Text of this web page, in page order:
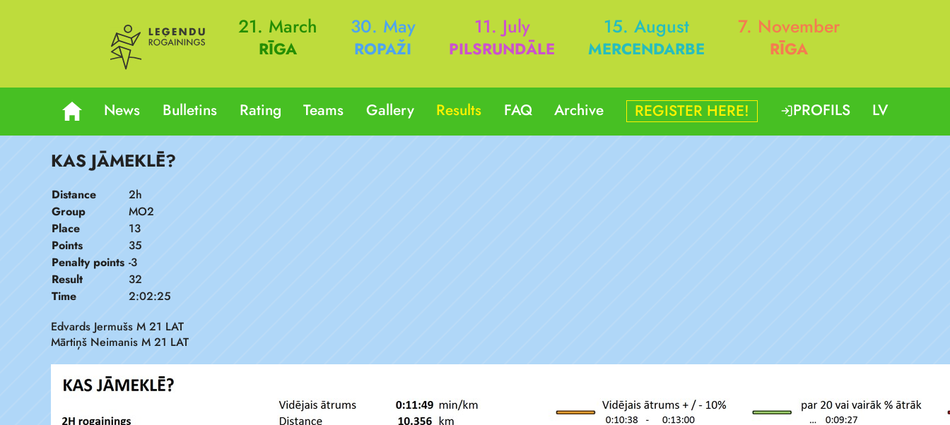
21. March
RĪGA
30. May
ROPAŽI
11. July
PILSRUNDĀLE
15. August
MERCENDARBE
7. November
RĪGA
News Bulletins Rating Teams Gallery Results FAQ Archive REGISTER HERE! PROFILS LV
KAS JĀMEKLĒ?
Distance
2h
Group
MO2
Place
13
Points
35
Penalty points -3
Result
32
Time
2:02:25
Edvards Jermušs M 21 LAT
Mārtiņš Neimanis M 21 LAT